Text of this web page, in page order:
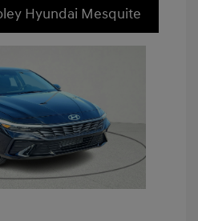
Hyundai Mesquite